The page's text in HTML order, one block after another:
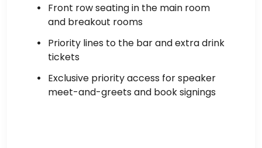
Front row seating in the main room
and breakout rooms
Priority lines to the bar and extra drink
tickets
Exclusive priority access for speaker
meet-and-greets and book signings